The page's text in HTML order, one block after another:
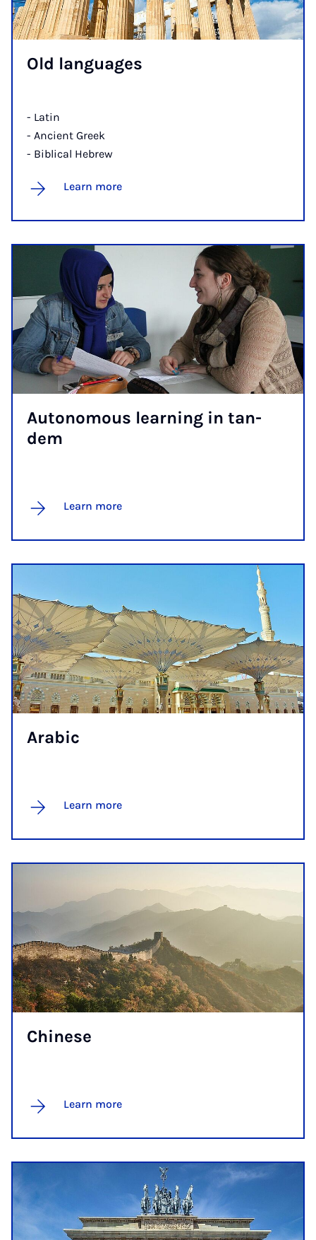
Old lan­guages
- Latin
- Ancient Greek
- Biblical Hebrew
Learn more
Autonom­ous learn­ing in tan­
dem
Learn more
Ar­ab­ic
Learn more
Chinese
Learn more